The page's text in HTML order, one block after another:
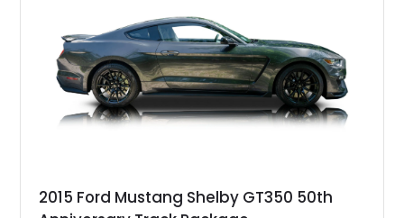
brakes, and a full complement of racing-focused components.
With its lightweight classic body, aggressive Pro Street
stance, and high-output Chevrolet big block power, this Model
A represents the ultimate blend of traditional hot rod character
and modern performance technology.
2015 Ford Mustang Shelby GT350 50th